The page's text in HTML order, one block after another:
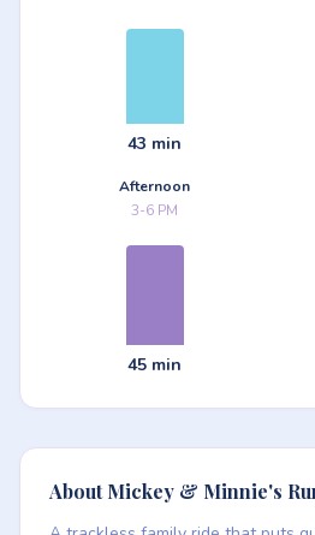
43 min
Afternoon
3-6 PM
45 min
About Mickey & Minnie's